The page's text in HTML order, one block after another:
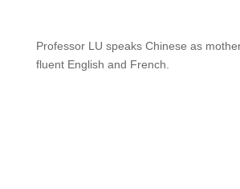
Professor LU speaks Chinese as
fluent English and French.